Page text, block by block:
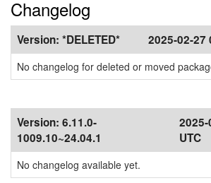
Changelog
Version: *DELETED* 2025-02-27
No changelog for deleted or moved
Version: 6.11.0-
1009.10~24.04.1
UTC
No changelog available yet.